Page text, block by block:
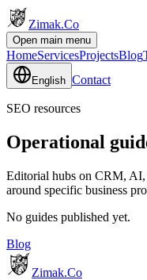
Zimak.Co
Open main menu
HomeServicesProjectsBlog
English Contact
SEO resources
Operational
Editorial hubs on CRM,
around specific business
No guides published yet.
Blog
Zimak.Co